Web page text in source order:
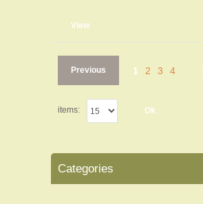
View
Previous 1 2 3 4
Ok
items:
Categories